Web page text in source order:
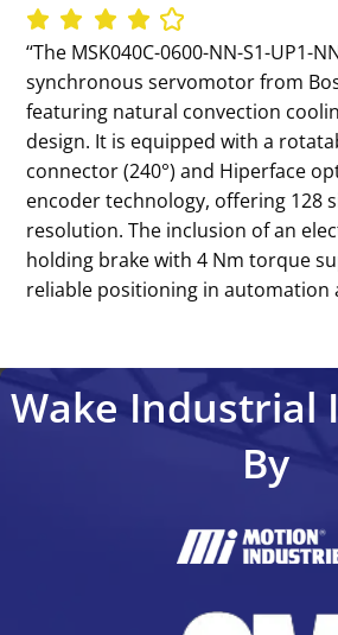
‘‘The MSK040C-0600-NN-S1-UP1-
synchronous servomotor from
featuring natural convection
design. It is equipped with a
connector (240°) and Hiperface
encoder technology, offering 128
resolution. The inclusion of an
holding brake with 4 Nm torque
reliable positioning in automation
Wake Industrial
By